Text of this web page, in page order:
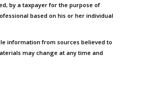
by a taxpayer for the purpose of
based on his or her individual
information from sources believed to
may change at any time and